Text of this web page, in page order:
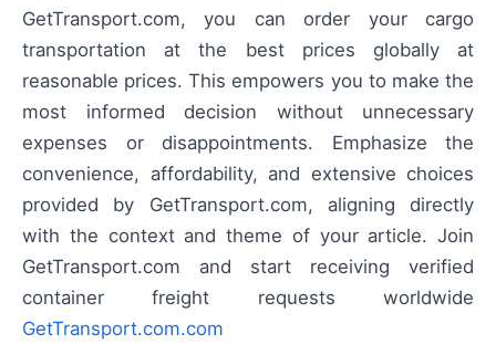
GetTransport.com, you can order your cargo
transportation at the best prices globally at
reasonable prices. This empowers you to make the
most informed decision without unnecessary
expenses or disappointments. Emphasize the
convenience, affordability, and extensive choices
provided by GetTransport.com, aligning directly
with the context and theme of your article. Join
GetTransport.com and start receiving verified
container freight requests worldwide
GetTransport.com.com